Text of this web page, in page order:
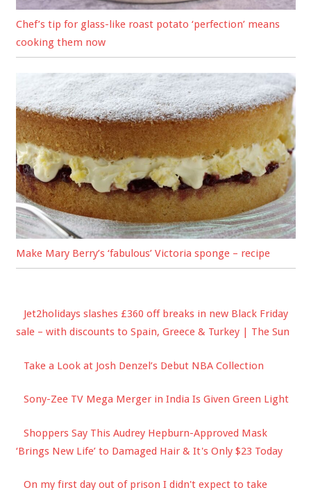
Chef’s tip for glass-like roast potato ‘perfection’ means
cooking them now
Make Mary Berry’s ‘fabulous’ Victoria sponge – recipe
Jet2holidays slashes £360 off breaks in new Black Friday
sale – with discounts to Spain, Greece & Turkey | The Sun
Take a Look at Josh Denzel’s Debut NBA Collection
Sony-Zee TV Mega Merger in India Is Given Green Light
Shoppers Say This Audrey Hepburn-Approved Mask
‘Brings New Life’ to Damaged Hair & It's Only $23 Today
On my first day out of prison I didn't expect to take